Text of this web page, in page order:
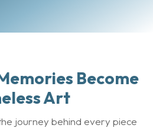
Become
Art
journey behind every piece